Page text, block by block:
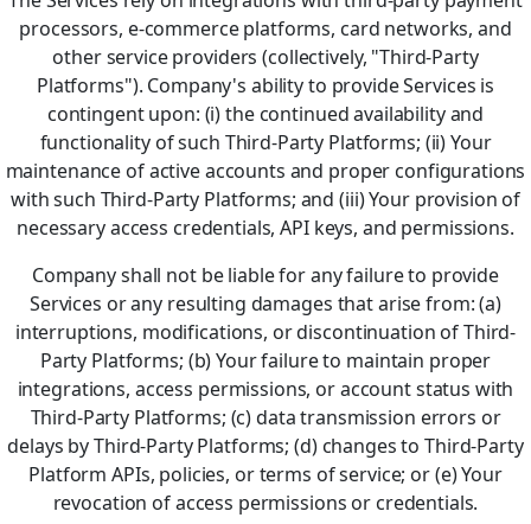
processors, e-commerce platforms, card networks, and
other service providers (collectively, "Third-Party
Platforms"). Company's ability to provide Services is
contingent upon: (i) the continued availability and
functionality of such Third-Party Platforms; (ii) Your
maintenance of active accounts and proper configurations
with such Third-Party Platforms; and (iii) Your provision of
necessary access credentials, API keys, and permissions.
Company shall not be liable for any failure to provide
Services or any resulting damages that arise from: (a)
interruptions, modifications, or discontinuation of Third-
Party Platforms; (b) Your failure to maintain proper
integrations, access permissions, or account status with
Third-Party Platforms; (c) data transmission errors or
delays by Third-Party Platforms; (d) changes to Third-Party
Platform APIs, policies, or terms of service; or (e) Your
revocation of access permissions or credentials.